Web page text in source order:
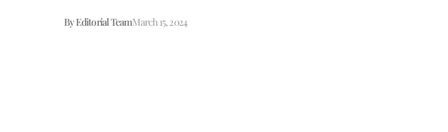
By Editorial TeamMarch 15, 2024